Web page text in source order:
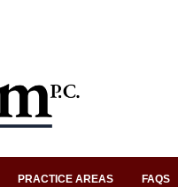
PRACTICE AREAS FAQS